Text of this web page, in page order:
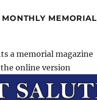
MONTHLY MEMORIAL
a memorial magazine
online version